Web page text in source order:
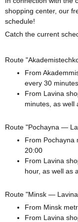
shopping center, our
schedule!
Catch the current
Route
From
every 30 minutes
From Lavina
minutes, as well
Route "Pochayna —
From Pochayna
20:00
From Lavina
hour, as well as
Route "Minsk —
From Minsk
From Lavina